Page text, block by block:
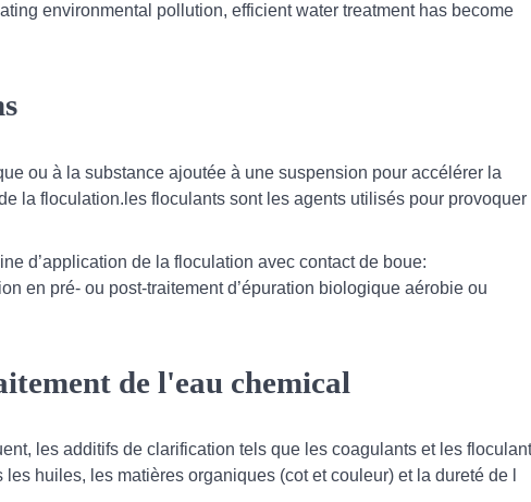
environmental pollution, efficient water treatment has become
ou à la substance ajoutée à une suspension pour accélérer la
la floculation.les floculants sont les agents utilisés pour provoquer
d’application de la floculation avec contact de boue:
en pré- ou post-traitement d’épuration biologique aérobie ou
de l'eau chemical
les additifs de clarification tels que les coagulants et les
huiles, les matières organiques (cot et couleur) et la dureté de l